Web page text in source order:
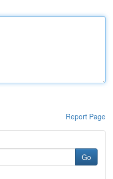
Report Page
Go